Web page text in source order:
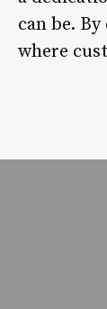
can be.
where